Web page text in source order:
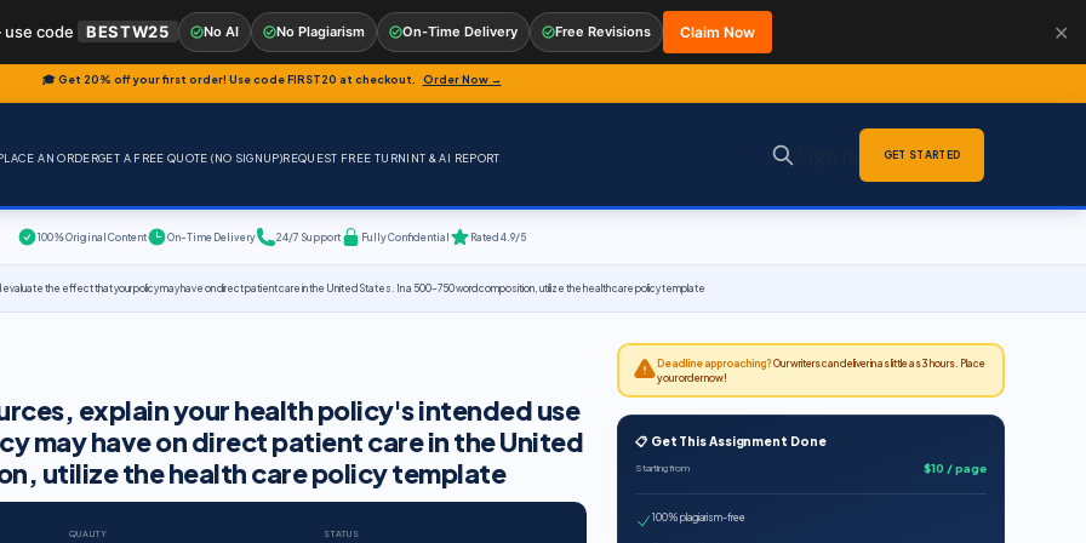
🎓 Get 20% off your first order! Use codeFIRST20 at checkout. Order Now →
AN ORDERGET A FREE QUOTE (NO SIGNUP)REQUEST FREE TURNINT & AI REPORT GET STARTED
100% Original Content On-Time Delivery 24/7 Support Fully Confidential Rated 4.9/5
the effect that your policy may have on direct patient care in the United States. In a 500-750 word composition, utilize the health care policy template
explain your health policy's intended use
may have on direct patient care in the United
utilize the health care policy template
QUALITY STATUS
Deadline approaching?Our writers can deliver in as little as 3 hours. Place
your order now!
📋 Get This Assignment Done
Starting from $10 / page
100% plagiarism-free
code BESTW25 No AI No Plagiarism On-Time Delivery Free Revisions Claim Now ✕